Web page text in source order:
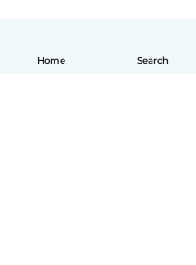
Home Search